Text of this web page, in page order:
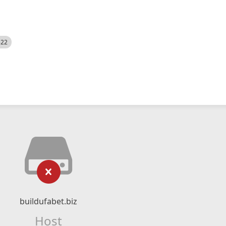
buildufabet.biz
Host